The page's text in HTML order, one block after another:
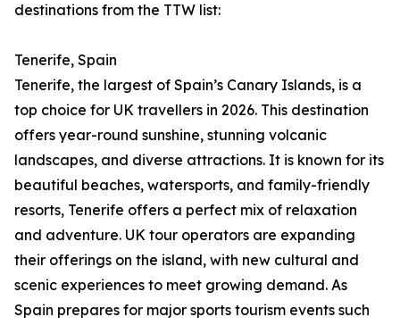
destinations from the TTW list:
Tenerife, Spain
Tenerife, the largest of Spain’s Canary Islands, is a
top choice for UK travellers in 2026. This destination
offers year-round sunshine, stunning volcanic
landscapes, and diverse attractions. It is known for its
beautiful beaches, watersports, and family-friendly
resorts, Tenerife offers a perfect mix of relaxation
and adventure. UK tour operators are expanding
their offerings on the island, with new cultural and
scenic experiences to meet growing demand. As
Spain prepares for major sports tourism events such